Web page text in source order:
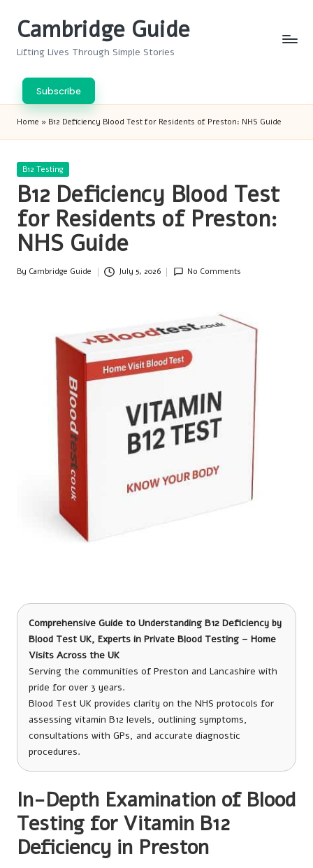
Cambridge Guide
Lifting Lives Through Simple Stories
Subscribe
Home » B12 Deficiency Blood Test for Residents of Preston: NHS Guide
Posted
B12 Testing
B12 Deficiency Blood Test
for Residents of Preston:
NHS Guide
Posted
By Cambridge Guide July 5, 2026 No Comments
Comprehensive Guide to Understanding B12 Deficiency by
Blood Test UK, Experts in Private Blood Testing – Home
Visits Across the UK
Serving the communities of Preston and Lancashire with
pride for over 3 years.
Blood Test UK provides clarity on the NHS protocols for
assessing vitamin B12 levels, outlining symptoms,
consultations with GPs, and accurate diagnostic
procedures.
In-Depth Examination of Blood
Testing for Vitamin B12
Deficiency in Preston